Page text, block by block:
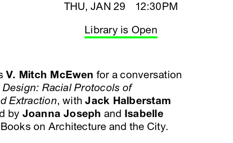
THU, JAN 29 12:30PM
Library is Open
V. Mitch McEwen for a conversation
Design: Racial Protocols of
Extraction, withJack Halberstam
by Joanna Joseph and Isabelle
on Architecture and the City.